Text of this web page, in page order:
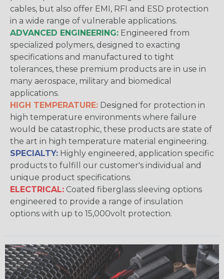
cables, but also offer EMI, RFI and ESD protection
in a wide range of vulnerable applications.
ADVANCED ENGINEERING: Engineered from
specialized polymers, designed to exacting
specifications and manufactured to tight
tolerances, these premium products are in use in
many aerospace, military and biomedical
applications.
HIGH TEMPERATURE: Designed for protection in
high temperature environments where failure
would be catastrophic, these products are state of
the art in high temperature material engineering.
SPECIALTY: Highly engineered, application specific
products to fulfill our customer's individual and
unique product specifications.
ELECTRICAL: Coated fiberglass sleeving options
engineered to provide a range of insulation
options with up to 15,000volt protection.